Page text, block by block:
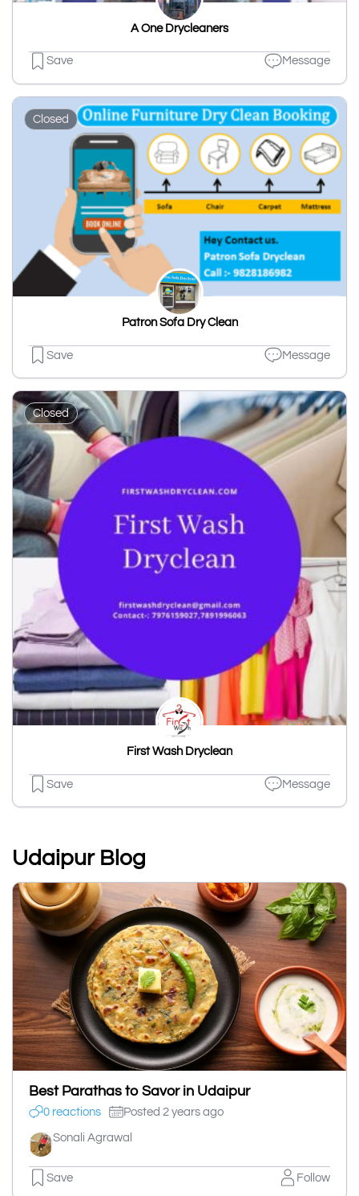
A One Drycleaners
Save Message
Closed
Patron Sofa Dry Clean
Save Message
Closed
First Wash Dryclean
Save Message
Udaipur Blog
Best Parathas to Savor in Udaipur
0 reactions Posted 2 years ago
Sonali Agrawal
Save Follow